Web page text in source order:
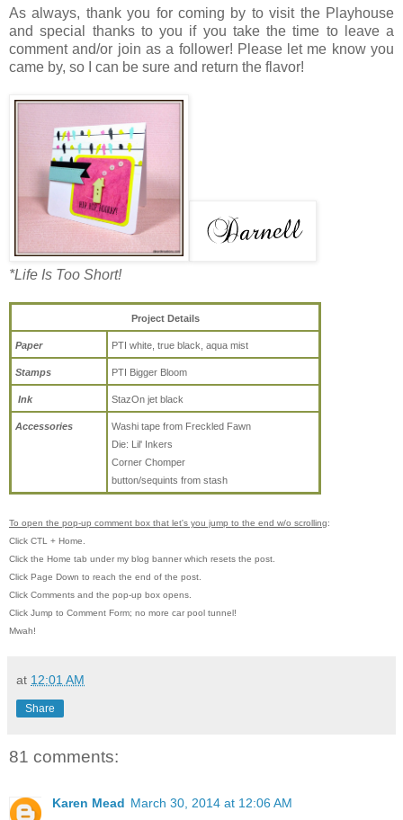
As always, thank you for coming by to visit the Playhouse
and special thanks to you if you take the time to leave a
comment and/or join as a follower! Please let me know you
came by, so I can be sure and return the flavor!
*Life Is Too Short!
Project Details
Paper PTI white, true black, aqua mist
Stamps PTI Bigger Bloom
Ink StazOn jet black
Accessories
Washi tape from Freckled Fawn
Die: Lil' Inkers
Corner Chomper
button/sequints from stash
To open the pop-up comment box that let's you jump to the end w/o scrolling:
Click CTL + Home.
Click the Home tab under my blog banner which resets the post.
Click Page Down to reach the end of the post.
Click Comments and the pop-up box opens.
Click Jump to Comment Form; no more car pool tunnel!
Mwah!
at 12:01 AM
Share
81 comments:
Karen Mead March 30, 2014 at 12:06 AM